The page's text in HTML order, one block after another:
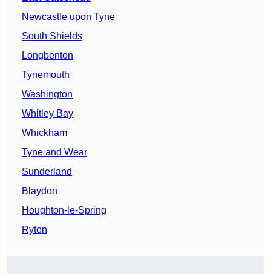
Newcastle upon Tyne
South Shields
Longbenton
Tynemouth
Washington
Whitley Bay
Whickham
Tyne and Wear
Sunderland
Blaydon
Houghton-le-Spring
Ryton